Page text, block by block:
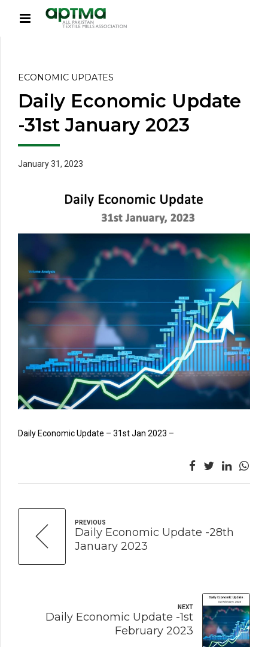
ECONOMIC UPDATES
Daily Economic Update
-31st January 2023
January 31, 2023
Daily Economic Update – 31st Jan 2023 –
PREVIOUS
Daily Economic Update -28th
January 2023
NEXT
Daily Economic Update -1st
February 2023